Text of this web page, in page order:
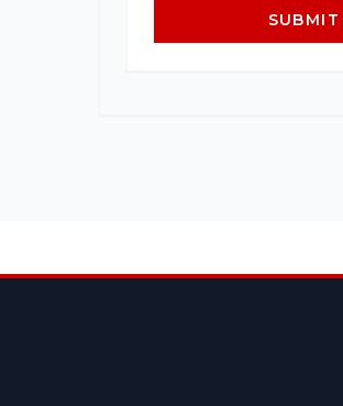
SUBMIT